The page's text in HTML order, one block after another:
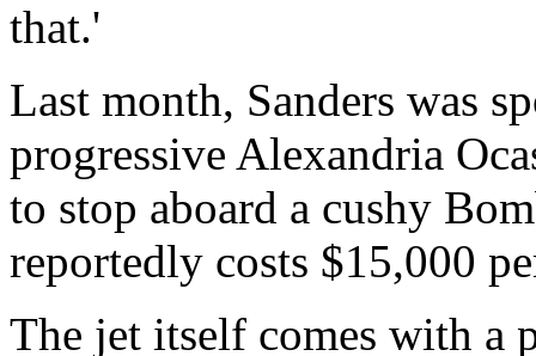
that.'
Last month, Sanders was
progressive Alexandria
to stop aboard a cushy
reportedly costs $15,000
The jet itself comes with a